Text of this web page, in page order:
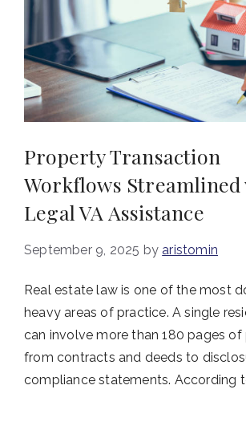
Property Transaction
Workflows Streamlined
Legal VA Assistance
September 9, 2025 by aristomin
Real estate law is one of the most
heavy areas of practice. A single
can involve more than 180 pages of
from contracts and deeds to
compliance statements. According